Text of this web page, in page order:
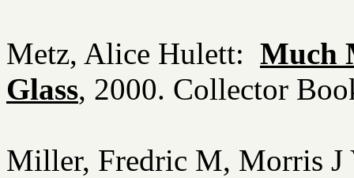
Metz, Alice Hulett: Much
Glass, 2000. Collector
Miller, Fredric M, Morris